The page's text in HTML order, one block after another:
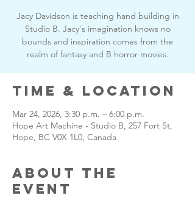
Jacy Davidson is teaching hand building in
Studio B. Jacy's imagination knows no
bounds and inspiration comes from the
realm of fantasy and B horror movies.
Time & Location
Mar 24, 2026, 3:30 p.m. – 6:00 p.m.
Hope Art Machine - Studio B, 257 Fort St,
Hope, BC V0X 1L0, Canada
About the
Event